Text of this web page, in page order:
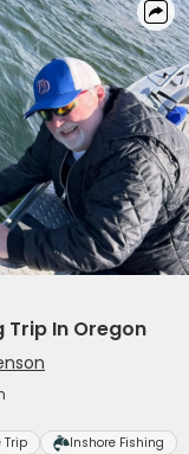
Trip In Oregon
Trip Inshore Fishing